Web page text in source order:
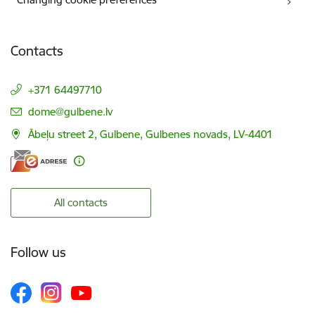
Contacts
+371 64497710
E-mail:
dome@gulbene.lv
Ābeļu street 2, Gulbene, Gulbenes novads, LV-4401
All contacts
Follow us